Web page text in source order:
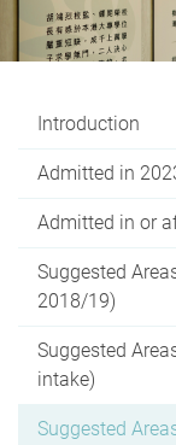
Introduction
Admitted in
Admitted in or
Suggested
2018/19)
Suggested
intake)
Suggested